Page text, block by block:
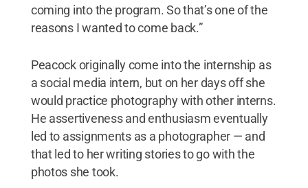
coming into the program. So that’s one of the
reasons I wanted to come back.”
Peacock originally come into the internship as
a social media intern, but on her days off she
would practice photography with other interns.
He assertiveness and enthusiasm eventually
led to assignments as a photographer — and
that led to her writing stories to go with the
photos she took.